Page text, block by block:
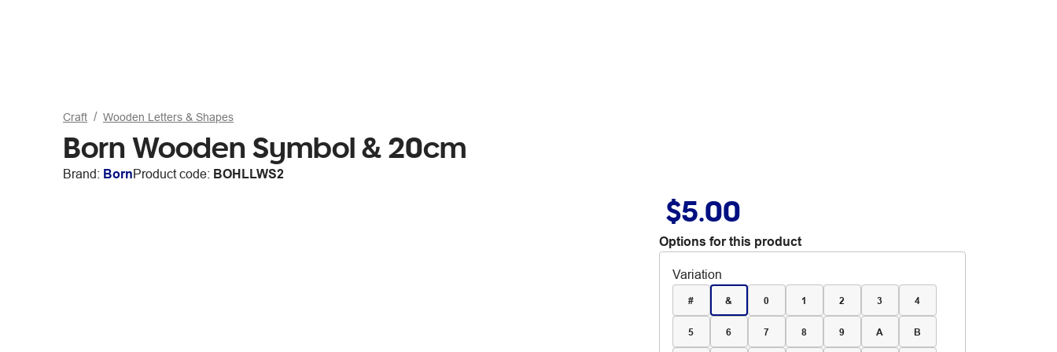
Craft Wooden Letters & Shapes
Born Wooden Symbol & 20cm
Brand: BornProduct code: BOHLLWS2
$5.00
Options for this product
Variation
# & 0 1 2 3 4
5 6 7 8 9 A B